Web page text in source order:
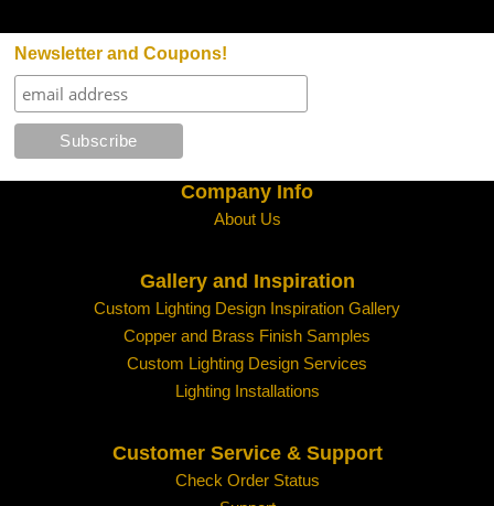
Newsletter and Coupons!
Company Info
About Us
Gallery and Inspiration
Custom Lighting Design Inspiration Gallery
Copper and Brass Finish Samples
Custom Lighting Design Services
Lighting Installations
Customer Service & Support
Check Order Status